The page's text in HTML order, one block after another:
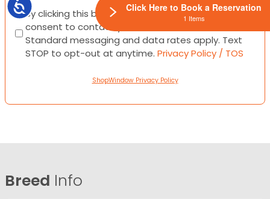
Accessibility
Consent
By clicking this box you provide express written
consent to contact you via email or SMS.
Standard messaging and data rates apply. Text
STOP to opt-out at anytime. Privacy Policy / TOS
ShopWindow Privacy Policy
Breed Info
Click Here to Book a Reservation
1 Items